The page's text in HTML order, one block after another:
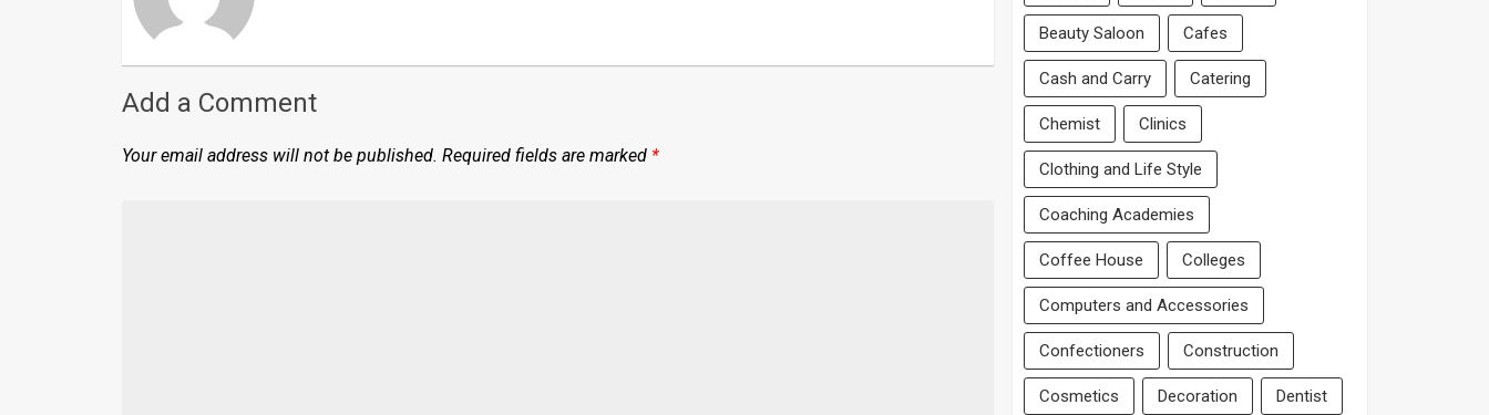
Add a Comment
Your email address will not be published. Required fields are marked *
Beauty Saloon Cafes
Cash and Carry Catering
Chemist Clinics
Clothing and Life Style
Coaching Academies
Coffee House Colleges
Computers and Accessories
Confectioners Construction
Cosmetics Decoration Dentist